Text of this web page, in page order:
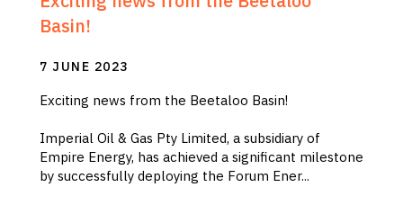
Basin!
7 JUNE 2023
Exciting news from the Beetaloo Basin!
Imperial Oil & Gas Pty Limited, a subsidiary of
Empire Energy, has achieved a significant milestone
by successfully deploying the Forum Ener...